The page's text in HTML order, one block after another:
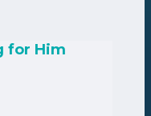
for Him